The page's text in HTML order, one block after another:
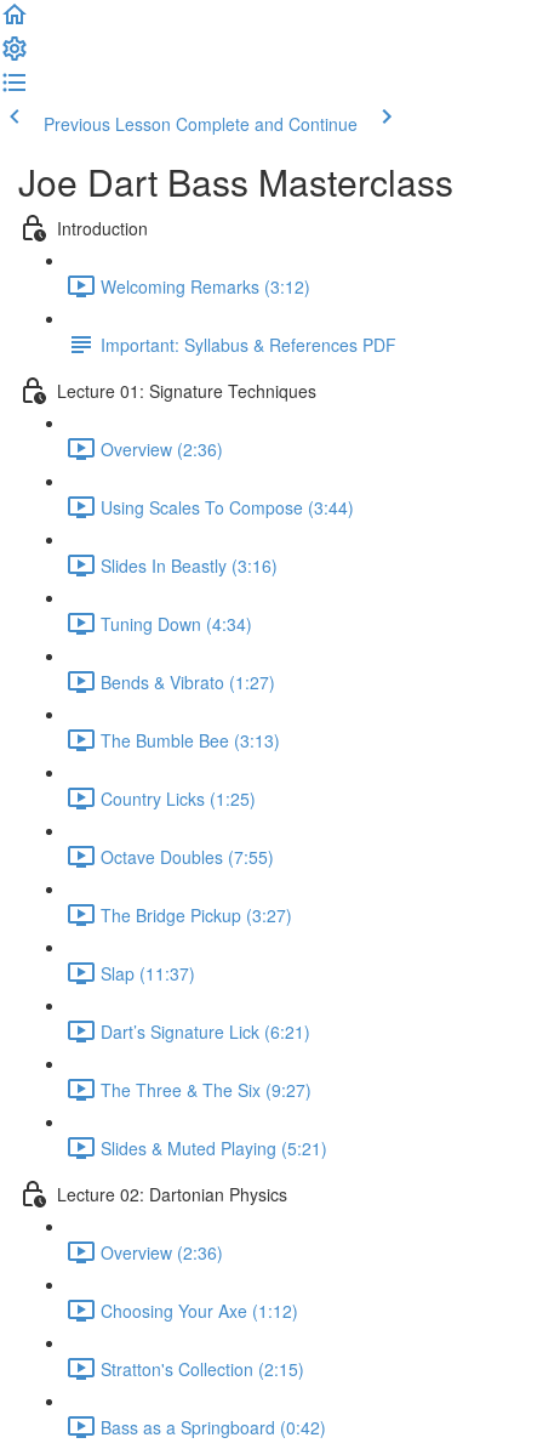
Previous Lesson Complete and Continue
Joe Dart Bass Masterclass
Introduction
Welcoming Remarks (3:12)
Important: Syllabus & References PDF
Lecture 01: Signature Techniques
Overview (2:36)
Using Scales To Compose (3:44)
Slides In Beastly (3:16)
Tuning Down (4:34)
Bends & Vibrato (1:27)
The Bumble Bee (3:13)
Country Licks (1:25)
Octave Doubles (7:55)
The Bridge Pickup (3:27)
Slap (11:37)
Dart’s Signature Lick (6:21)
The Three & The Six (9:27)
Slides & Muted Playing (5:21)
Lecture 02: Dartonian Physics
Overview (2:36)
Choosing Your Axe (1:12)
Stratton's Collection (2:15)
Bass as a Springboard (0:42)